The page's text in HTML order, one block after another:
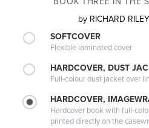
by RICHARD
SOFTCOVER
Flexible laminated cover
HARDCOVER, DUST
Full-colour dust jacket over
HARDCOVER,
Hardcover book with full-
printed directly on the